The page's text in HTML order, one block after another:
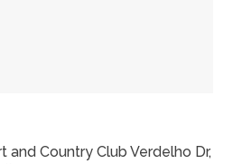
and Country Club Verdelho Dr,